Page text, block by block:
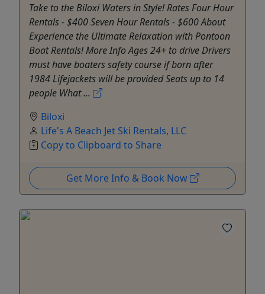
Take to the Biloxi Waters in Style! Rates Four Hour
Rentals - $400 Seven Hour Rentals - $600 About
Experience the Ultimate Relaxation with Pontoon
Boat Rentals! More Info Ages 24+ to drive Drivers
must have boaters safety course if born after
1984 Lifejackets will be provided Seats up to 14
people What ...
Biloxi
Life's A Beach Jet Ski Rentals, LLC
Copy to Clipboard to Share
Get More Info & Book Now